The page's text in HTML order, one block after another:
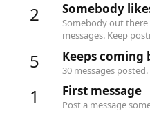
2 Somebody
Somebody out
messages. Keep
5 Keeps coming
30 messages
1 First message
Post a message